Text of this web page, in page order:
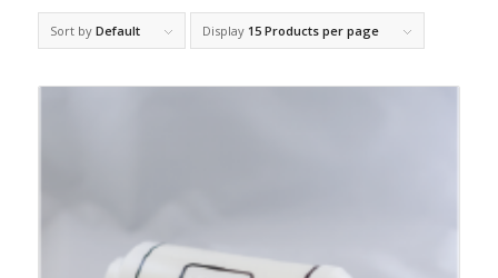
Sort by Default Display 15 Products per page